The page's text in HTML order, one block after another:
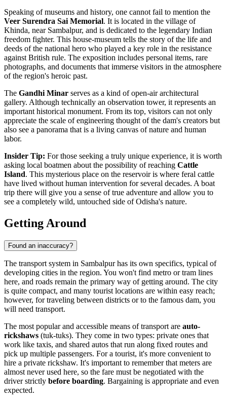
Speaking of museums and history, one cannot fail to mention the
Veer Surendra Sai Memorial. It is located in the village of
Khinda, near Sambalpur, and is dedicated to the legendary Indian
freedom fighter. This house-museum tells the story of the life and
deeds of the national hero who played a key role in the resistance
against British rule. The exposition includes personal items, rare
photographs, and documents that immerse visitors in the atmosphere
of the region's heroic past.
The Gandhi Minar serves as a kind of open-air architectural
gallery. Although technically an observation tower, it represents an
important historical monument. From its top, visitors can not only
appreciate the scale of engineering thought of the dam's creators but
also see a panorama that is a living canvas of nature and human
labor.
Insider Tip: For those seeking a truly unique experience, it is worth
asking local boatmen about the possibility of reaching Cattle
Island. This mysterious place on the reservoir is where feral cattle
have lived without human intervention for several decades. A boat
trip there will give you a sense of true adventure and allow you to
see a completely wild, untouched side of Odisha's nature.
Getting Around
Found an inaccuracy?
The transport system in Sambalpur has its own specifics, typical of
developing cities in the region. You won't find metro or tram lines
here, and roads remain the primary way of getting around. The city
is quite compact, and many tourist locations are within easy reach;
however, for traveling between districts or to the famous dam, you
will need transport.
The most popular and accessible means of transport are auto-
rickshaws (tuk-tuks). They come in two types: private ones that
work like taxis, and shared autos that run along fixed routes and
pick up multiple passengers. For a tourist, it's more convenient to
hire a private rickshaw. It's important to remember that meters are
almost never used here, so the fare must be negotiated with the
driver strictly before boarding. Bargaining is appropriate and even
expected.